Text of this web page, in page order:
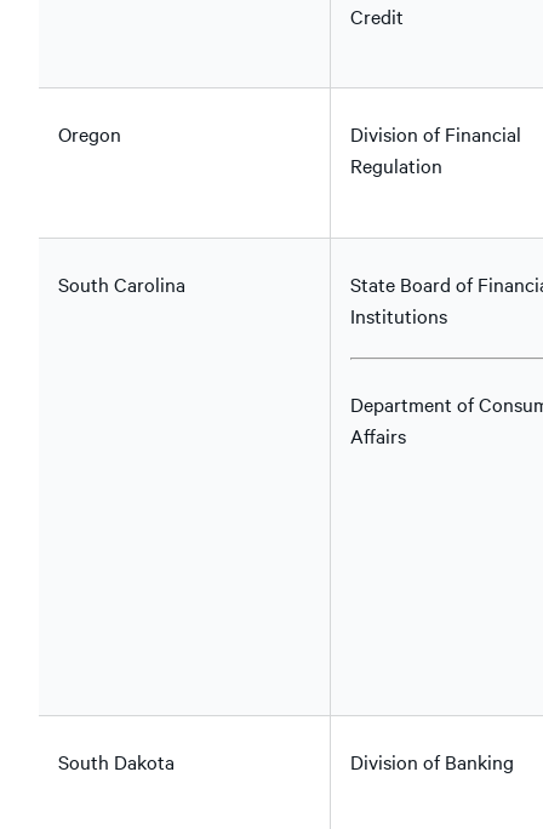
Credit
Oregon
Division of Financial
Regulation
South Carolina
State Board of
Institutions
Department of
Affairs
South Dakota Division of Banking